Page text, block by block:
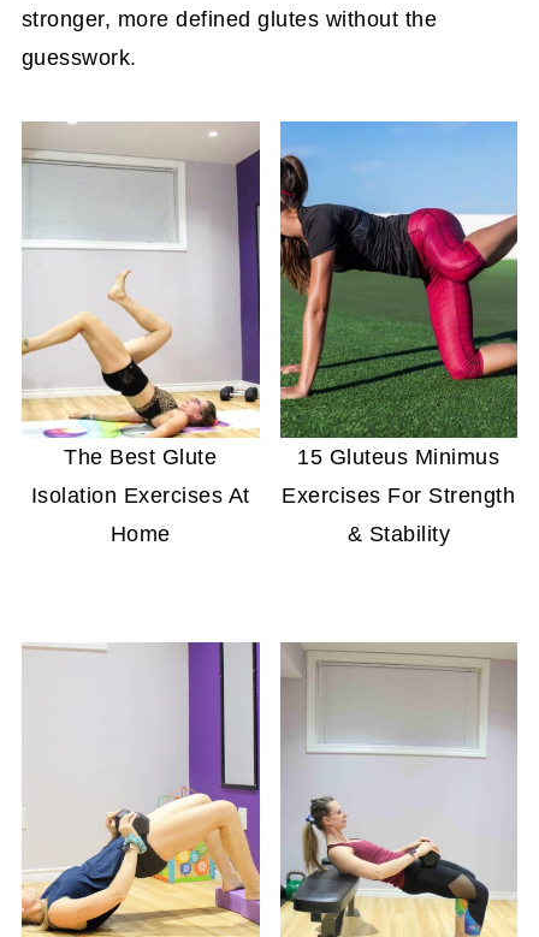
stronger, more defined glutes without the
guesswork.
The Best Glute
Isolation Exercises At
Home
15 Gluteus Minimus
Exercises For Strength
& Stability